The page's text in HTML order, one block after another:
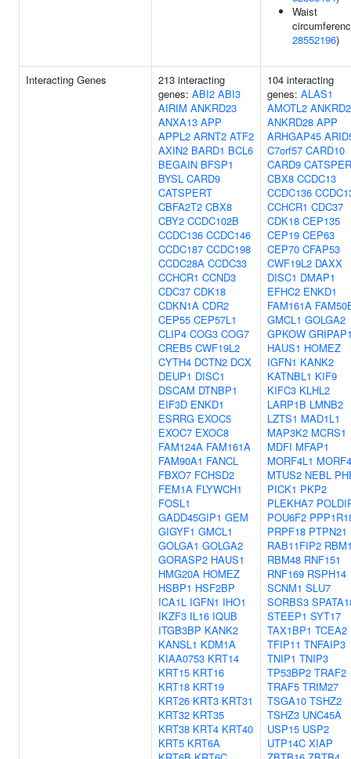
Waist
28552196)
Interacting Genes
213 interacting
genes: ABI2 ABI3
AIRIM ANKRD23
ANXA13 APP
APPL2 ARNT2 ATF2
AXIN2 BARD1 BCL6
BEGAIN BFSP1
BYSL CARD9
CATSPERT
CBFA2T2 CBX8
CBY2 CCDC102B
CCDC136 CCDC146
CCDC187 CCDC198
CCDC28A CCDC33
CCHCR1 CCND3
CDC37 CDK18
CDKN1A CDR2
CEP55 CEP57L1
CLIP4 COG3 COG7
CREB5 CWF19L2
CYTH4 DCTN2 DCX
DEUP1 DISC1
DSCAM DTNBP1
EIF3D ENKD1
ESRRG EXOC5
EXOC7 EXOC8
FAM124A FAM161A
FAM90A1 FANCL
FBXO7 FCHSD2
FEM1A FLYWCH1
FOSL1
GADD45GIP1 GEM
GIGYF1 GMCL1
GOLGA1 GOLGA2
GORASP2 HAUS1
HMG20A HOMEZ
HSBP1 HSF2BP
ICA1L IGFN1 IHO1
IKZF3 IL16 IQUB
ITGB3BP KANK2
KANSL1 KDM1A
KIAA0753 KRT14
KRT15 KRT16
KRT18 KRT19
KRT26 KRT3 KRT31
KRT32 KRT35
KRT38 KRT4 KRT40
KRT5 KRT6A
104 interacting
genes: ALAS1
AMOTL2
ANKRD28 APP
ARHGAP45
C7orf57 CARD10
CARD9
CBX8 CCDC13
CCDC136
CCHCR1 CDC37
CDK18 CEP135
CEP19 CEP63
CEP70 CFAP53
CWF19L2 DAXX
DISC1 DMAP1
EFHC2 ENKD1
FAM161A
GMCL1 GOLGA2
GPKOW
HAUS1 HOMEZ
IGFN1 KANK2
KATNBL1 KIF9
KIFC3 KLHL2
LARP1B LMNB2
LZTS1 MAD1L1
MAP3K2 MCRS1
MDFI MFAP1
MORF4L1
MTUS2 NEBL
PICK1 PKP2
PLEKHA7
POU6F2
PRPF18 PTPN21
RAB11FIP2
RBM48 RNF151
RNF169 RSPH14
SCNM1 SLU7
SORBS3
STEEP1 SYT17
TAX1BP1 TCEA2
TFIP11 TNFAIP3
TNIP1 TNIP3
TP53BP2 TRAF2
TRAF5 TRIM27
TSGA10 TSHZ2
TSHZ3 UNC45A
USP15 USP2
UTP14C XIAP